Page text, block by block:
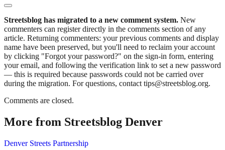
Streetsblog has migrated to a new comment system. New
commenters can register directly in the comments section of any
article. Returning commenters: your previous comments and display
name have been preserved, but you'll need to reclaim your account
by clicking "Forgot your password?" on the sign-in form, entering
your email, and following the verification link to set a new password
— this is required because passwords could not be carried over
during the migration. For questions, contact tips@streetsblog.org.
Comments are closed.
More from Streetsblog Denver
Denver Streets Partnership